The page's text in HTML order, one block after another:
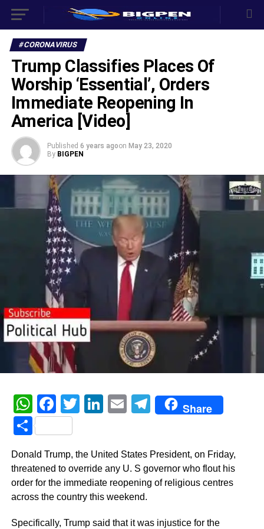
#CORONAVIRUS
Trump Classifies Places Of
Worship ‘Essential’, Orders
Immediate Reopening In
America [Video]
Published 6 years agoon May 23, 2020
By BIGPEN
WhatsApp
Facebook
Twitter
LinkedIn
EmailTelegram
Share
Share
Donald Trump, the United States President, on Friday,
threatened to override any U. S governor who flout his
order for the immediate reopening of religious centres
across the country this weekend.
Specifically, Trump said that it was injustice for the